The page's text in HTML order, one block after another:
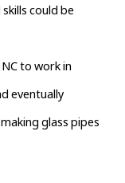
could be
to work in
eventually
glass pipes